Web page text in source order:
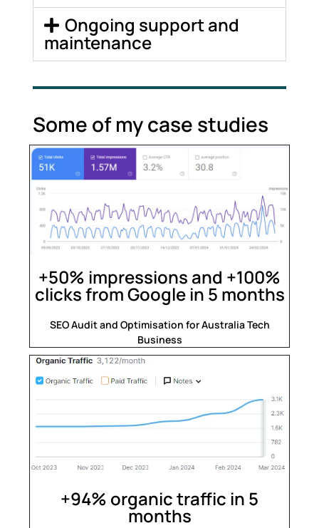
Ongoing support and
maintenance
Some of my case studies
+50% impressions and +100%
clicks from Google in 5 months
SEO Audit and Optimisation for Australia Tech
Business
+94% organic traffic in 5
months